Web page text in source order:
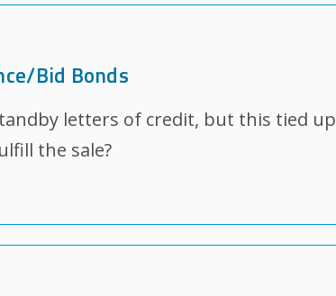
Bid Bonds
letters of credit, but this tied up
the sale?